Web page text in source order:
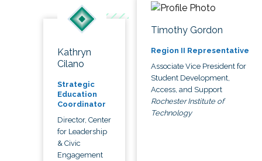
Kathryn
Cilano
Strategic
Education
Coordinator
Director, Center
for Leadership
& Civic
Engagement
Timothy Gordon
Region II Representative
Associate Vice President for
Student Development,
Access, and Support
Rochester Institute of
Technology